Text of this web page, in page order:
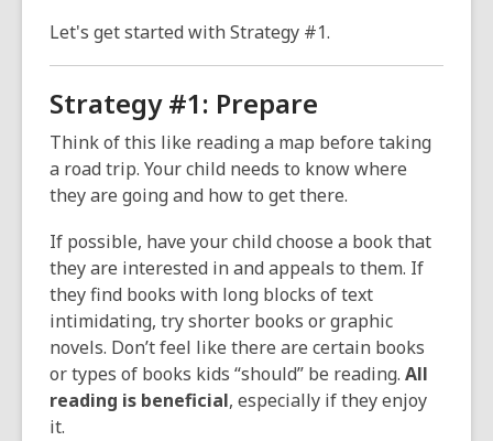
Let's get started with Strategy #1.
Strategy #1: Prepare
Think of this like reading a map before taking
a road trip. Your child needs to know where
they are going and how to get there.
If possible, have your child choose a book that
they are interested in and appeals to them. If
they find books with long blocks of text
intimidating, try shorter books or graphic
novels. Don’t feel like there are certain books
or types of books kids “should” be reading. All
reading is beneficial, especially if they enjoy
it.